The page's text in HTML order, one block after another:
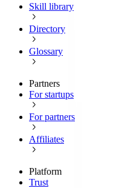
Skill library
Directory
Glossary
Partners
For startups
For partners
Affiliates
Platform
Trust